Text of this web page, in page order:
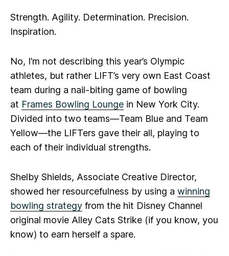
Strength. Agility. Determination. Precision.
Inspiration.
No, I’m not describing this year’s Olympic
athletes, but rather LIFT’s very own East Coast
team during a nail-biting game of bowling
at Frames Bowling Loungein New York City.
Divided into two teams—Team Blue and Team
Yellow—the LIFTers gave their all, playing to
each of their individual strengths.
Shelby Shields, Associate Creative Director,
showed her resourcefulness by using a winning
bowling strategyfrom the hit Disney Channel
original movie Alley Cats Strike(if you know, you
know) to earn herself a spare.